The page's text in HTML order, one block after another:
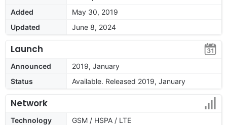
Added
May 30, 2019
Updated
June 8, 2024
Launch
Announced
2019, January
Status
Available. Released 2019, January
Network
Technology GSM / HSPA / LTE